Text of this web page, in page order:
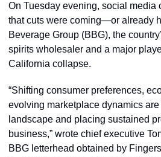
On Tuesday evening, social media
that cuts were coming—or already
Beverage Group (BBG), the
spirits wholesaler and a major
California collapse.
“Shifting consumer preferences,
evolving marketplace dynamics
landscape and placing sustained
business,” wrote chief executive
BBG letterhead obtained by